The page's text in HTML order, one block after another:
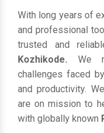
With long years of
and professional
trusted and
Kozhikode. We
challenges faced
and productivity.
are on mission to
with globally known